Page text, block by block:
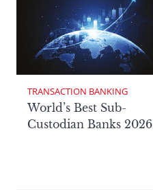
TRANSACTION BANKING
World’s Best Sub-
Custodian Banks 2026